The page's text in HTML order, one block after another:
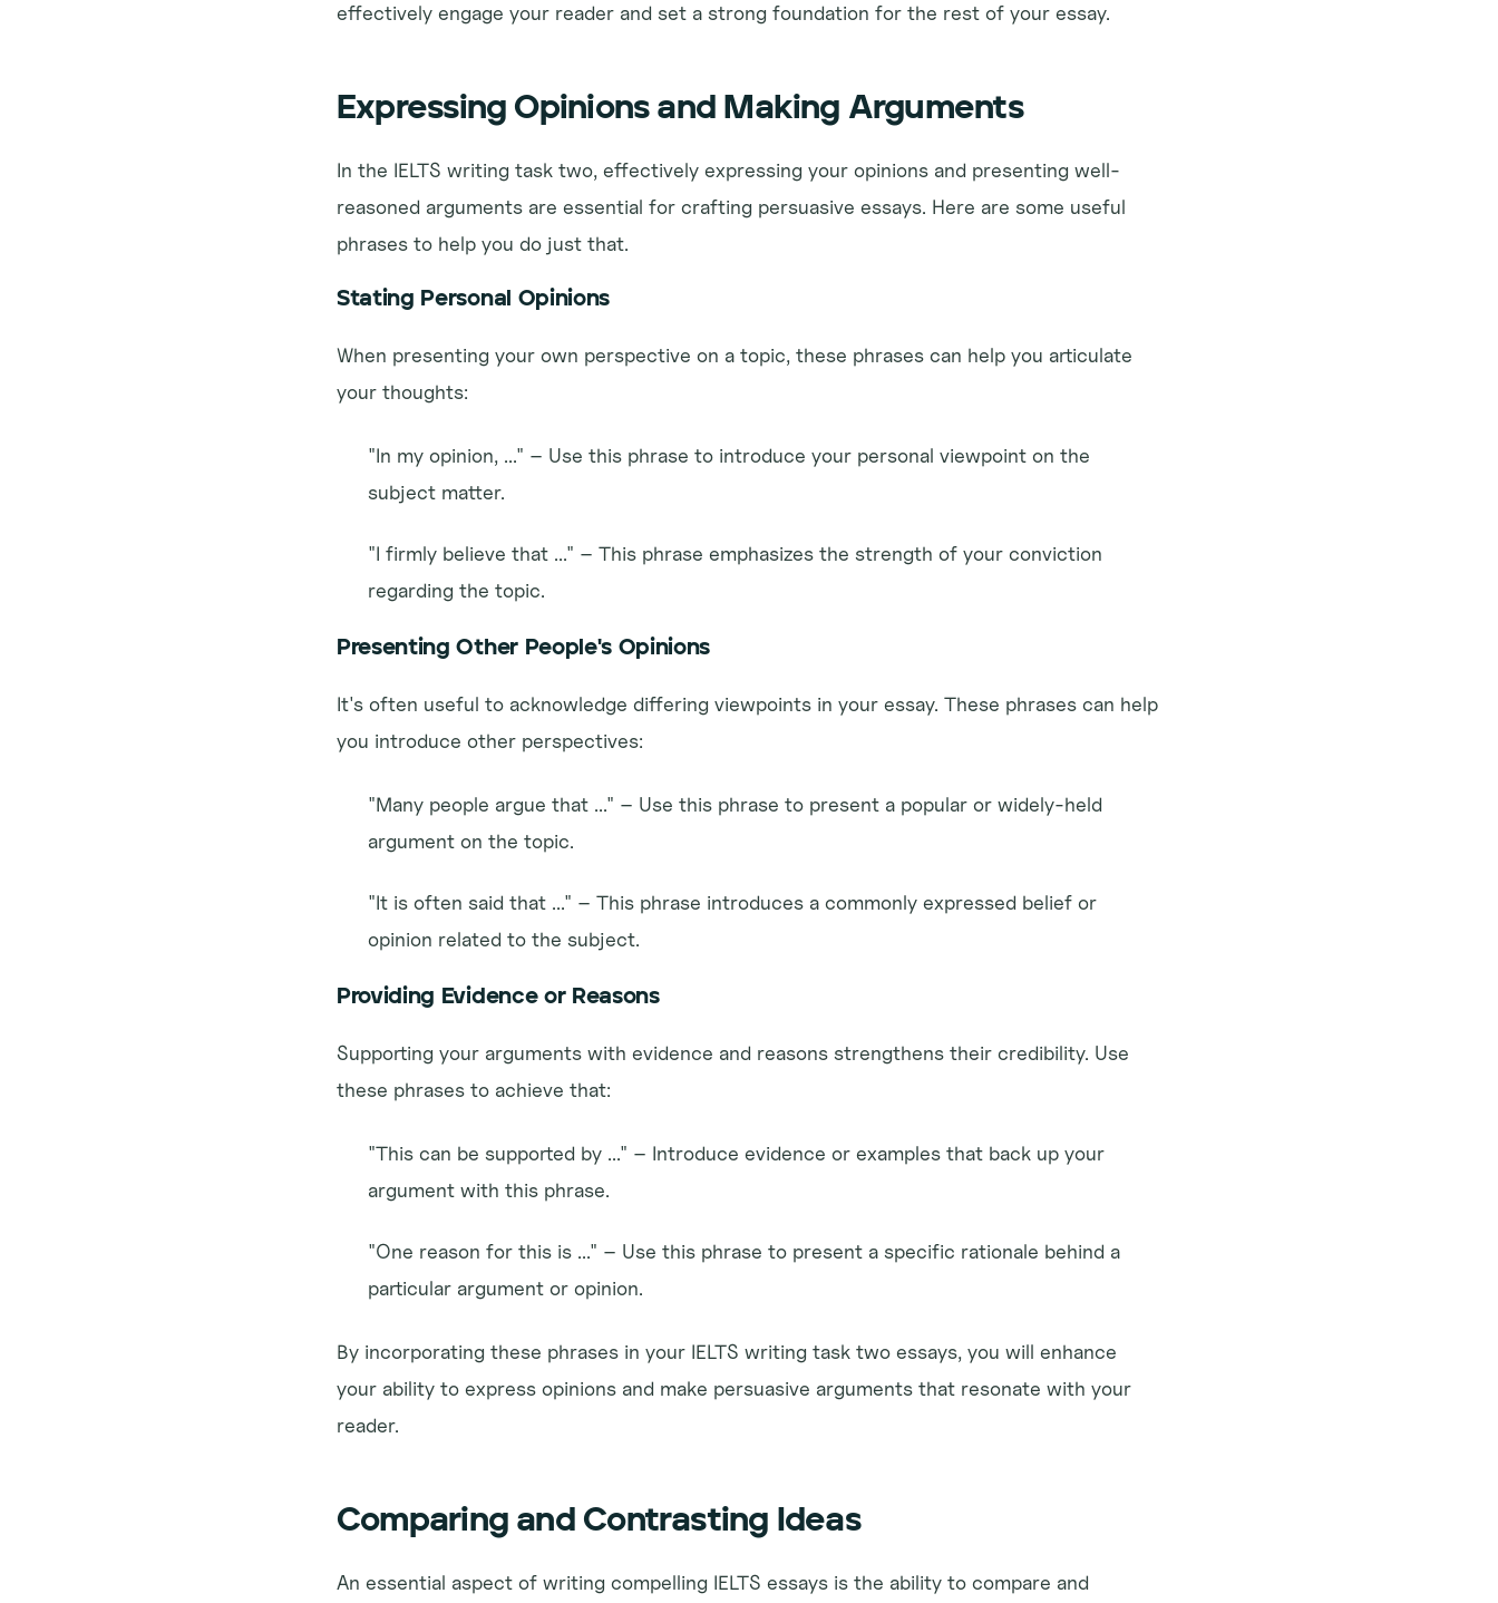
effectively engage your reader and set a strong foundation for the rest of your essay.
Expressing Opinions and Making Arguments
In the IELTS writing task two, effectively expressing your opinions and presenting well-
reasoned arguments are essential for crafting persuasive essays. Here are some useful
phrases to help you do just that.
Stating Personal Opinions
When presenting your own perspective on a topic, these phrases can help you articulate
your thoughts:
"In my opinion, ..." – Use this phrase to introduce your personal viewpoint on the
subject matter.
"I firmly believe that ..." – This phrase emphasizes the strength of your conviction
regarding the topic.
Presenting Other People's Opinions
It's often useful to acknowledge differing viewpoints in your essay. These phrases can help
you introduce other perspectives:
"Many people argue that ..." – Use this phrase to present a popular or widely-held
argument on the topic.
"It is often said that ..." – This phrase introduces a commonly expressed belief or
opinion related to the subject.
Providing Evidence or Reasons
Supporting your arguments with evidence and reasons strengthens their credibility. Use
these phrases to achieve that:
"This can be supported by ..." – Introduce evidence or examples that back up your
argument with this phrase.
"One reason for this is ..." – Use this phrase to present a specific rationale behind a
particular argument or opinion.
By incorporating these phrases in your IELTS writing task two essays, you will enhance
your ability to express opinions and make persuasive arguments that resonate with your
reader.
Comparing and Contrasting Ideas
An essential aspect of writing compelling IELTS essays is the ability to compare and